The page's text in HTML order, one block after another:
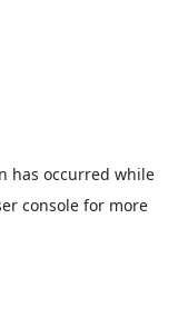
has occurred while
consolefor more